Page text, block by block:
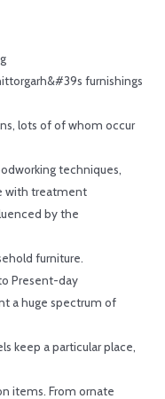
furnishings
lots of of whom occur
techniques,
with treatment
by the
furniture.
Present-day
a huge spectrum of
keep a particular place,
items. From ornate